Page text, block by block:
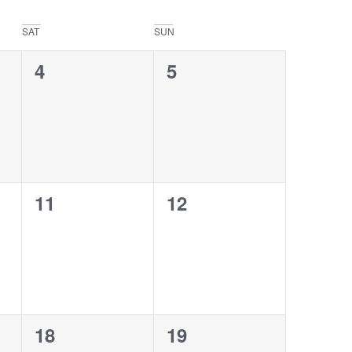
SAT SUN
0
4
0
5
0
11
0
12
0
18
0
19